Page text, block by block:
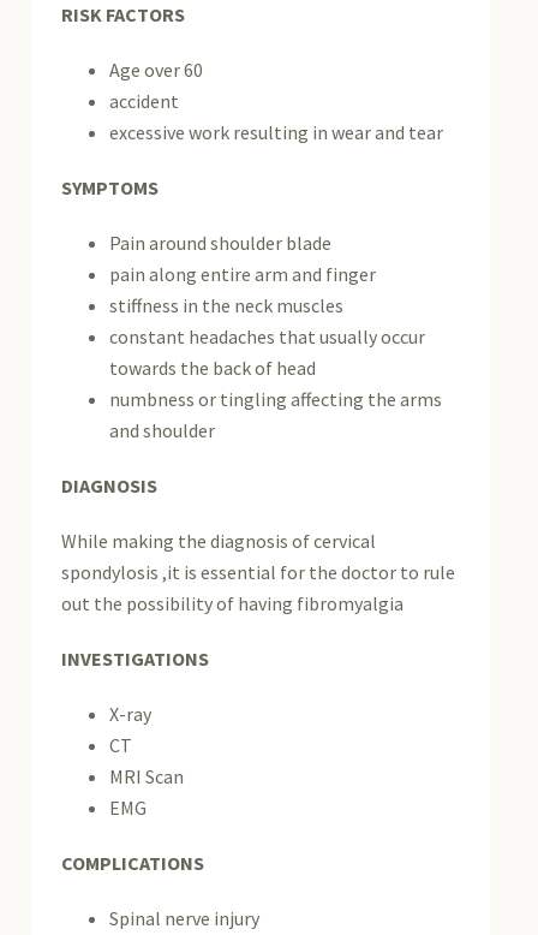
RISK FACTORS
Age over 60
accident
excessive work resulting in wear and tear
SYMPTOMS
Pain around shoulder blade
pain along entire arm and finger
stiffness in the neck muscles
constant headaches that usually occur
towards the back of head
numbness or tingling affecting the arms
and shoulder
DIAGNOSIS
While making the diagnosis of cervical
spondylosis ,it is essential for the doctor to rule
out the possibility of having fibromyalgia
INVESTIGATIONS
X-ray
CT
MRI Scan
EMG
COMPLICATIONS
Spinal nerve injury